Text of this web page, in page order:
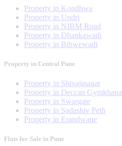
Property in Kondhwa
Property in Undri
Property in NIBM Road
Property in Dhankawadi
Property in Bibwewadi
Property in Central Pune
Property in Shivajinagar
Property in Deccan Gymkhana
Property in Swargate
Property in Sadashiv Peth
Property in Erandwane
Flats for Sale in Pune